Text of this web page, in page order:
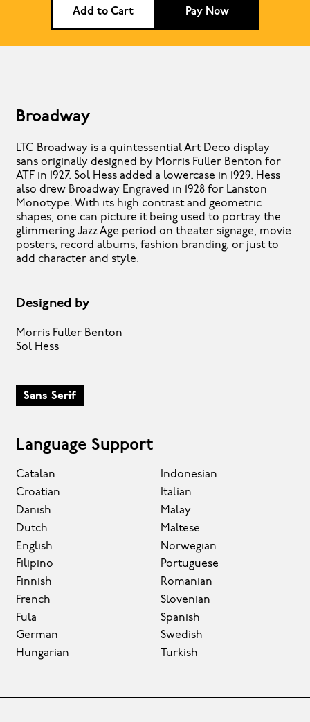
Add to Cart Pay Now
Broadway
LTC Broadway is a quintessential Art Deco display
sans originally designed by Morris Fuller Benton for
ATF in 1927. Sol Hess added a lowercase in 1929. Hess
also drew Broadway Engraved in 1928 for Lanston
Monotype. With its high contrast and geometric
shapes, one can picture it being used to portray the
glimmering Jazz Age period on theater signage, movie
posters, record albums, fashion branding, or just to
add character and style.
Designed by
Morris Fuller Benton
Sol Hess
Sans Serif
Language Support
Catalan
Croatian
Danish
Dutch
English
Filipino
Finnish
French
Fula
German
Hungarian
Indonesian
Italian
Malay
Maltese
Norwegian
Portuguese
Romanian
Slovenian
Spanish
Swedish
Turkish